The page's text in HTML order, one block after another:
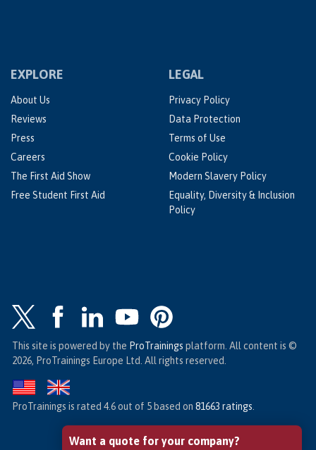
EXPLORE
About Us
Reviews
Press
Careers
The First Aid Show
Free Student First Aid
LEGAL
Privacy Policy
Data Protection
Terms of Use
Cookie Policy
Modern Slavery Policy
Equality, Diversity & Inclusion
Policy
This site is powered by the ProTrainings platform. All content is ©
2026, ProTrainings Europe Ltd. All rights reserved.
ProTrainings is rated 4.6out of 5 based on 81663 ratings
Want a quote for your company?